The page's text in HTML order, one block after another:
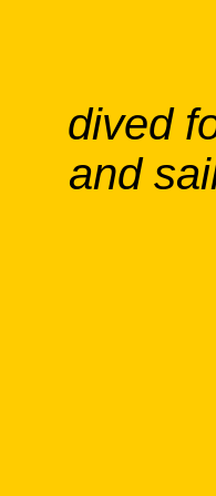
dived
and